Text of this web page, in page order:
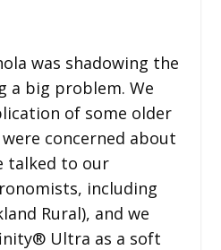
was shadowing the
a big problem. We
of some older
concerned about
talked to our
including
Rural), and we
Ultra as a soft